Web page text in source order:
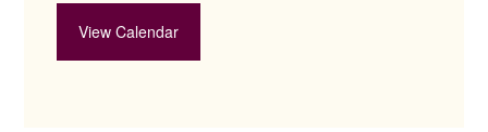
View Calendar